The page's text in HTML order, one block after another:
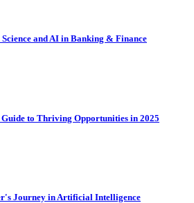
and AI in Banking & Finance
to Thriving Opportunities in 2025
Journey in Artificial Intelligence